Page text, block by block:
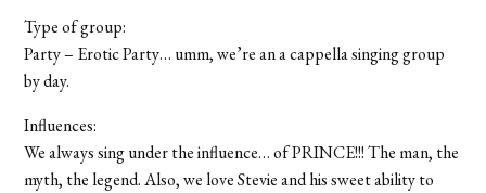
Type of group:
Party – Erotic Party… umm, we’re an a cappella singing group
by day.
Influences:
We always sing under the influence… of PRINCE!!! The man, the
myth, the legend. Also, we love Stevie and his sweet ability to